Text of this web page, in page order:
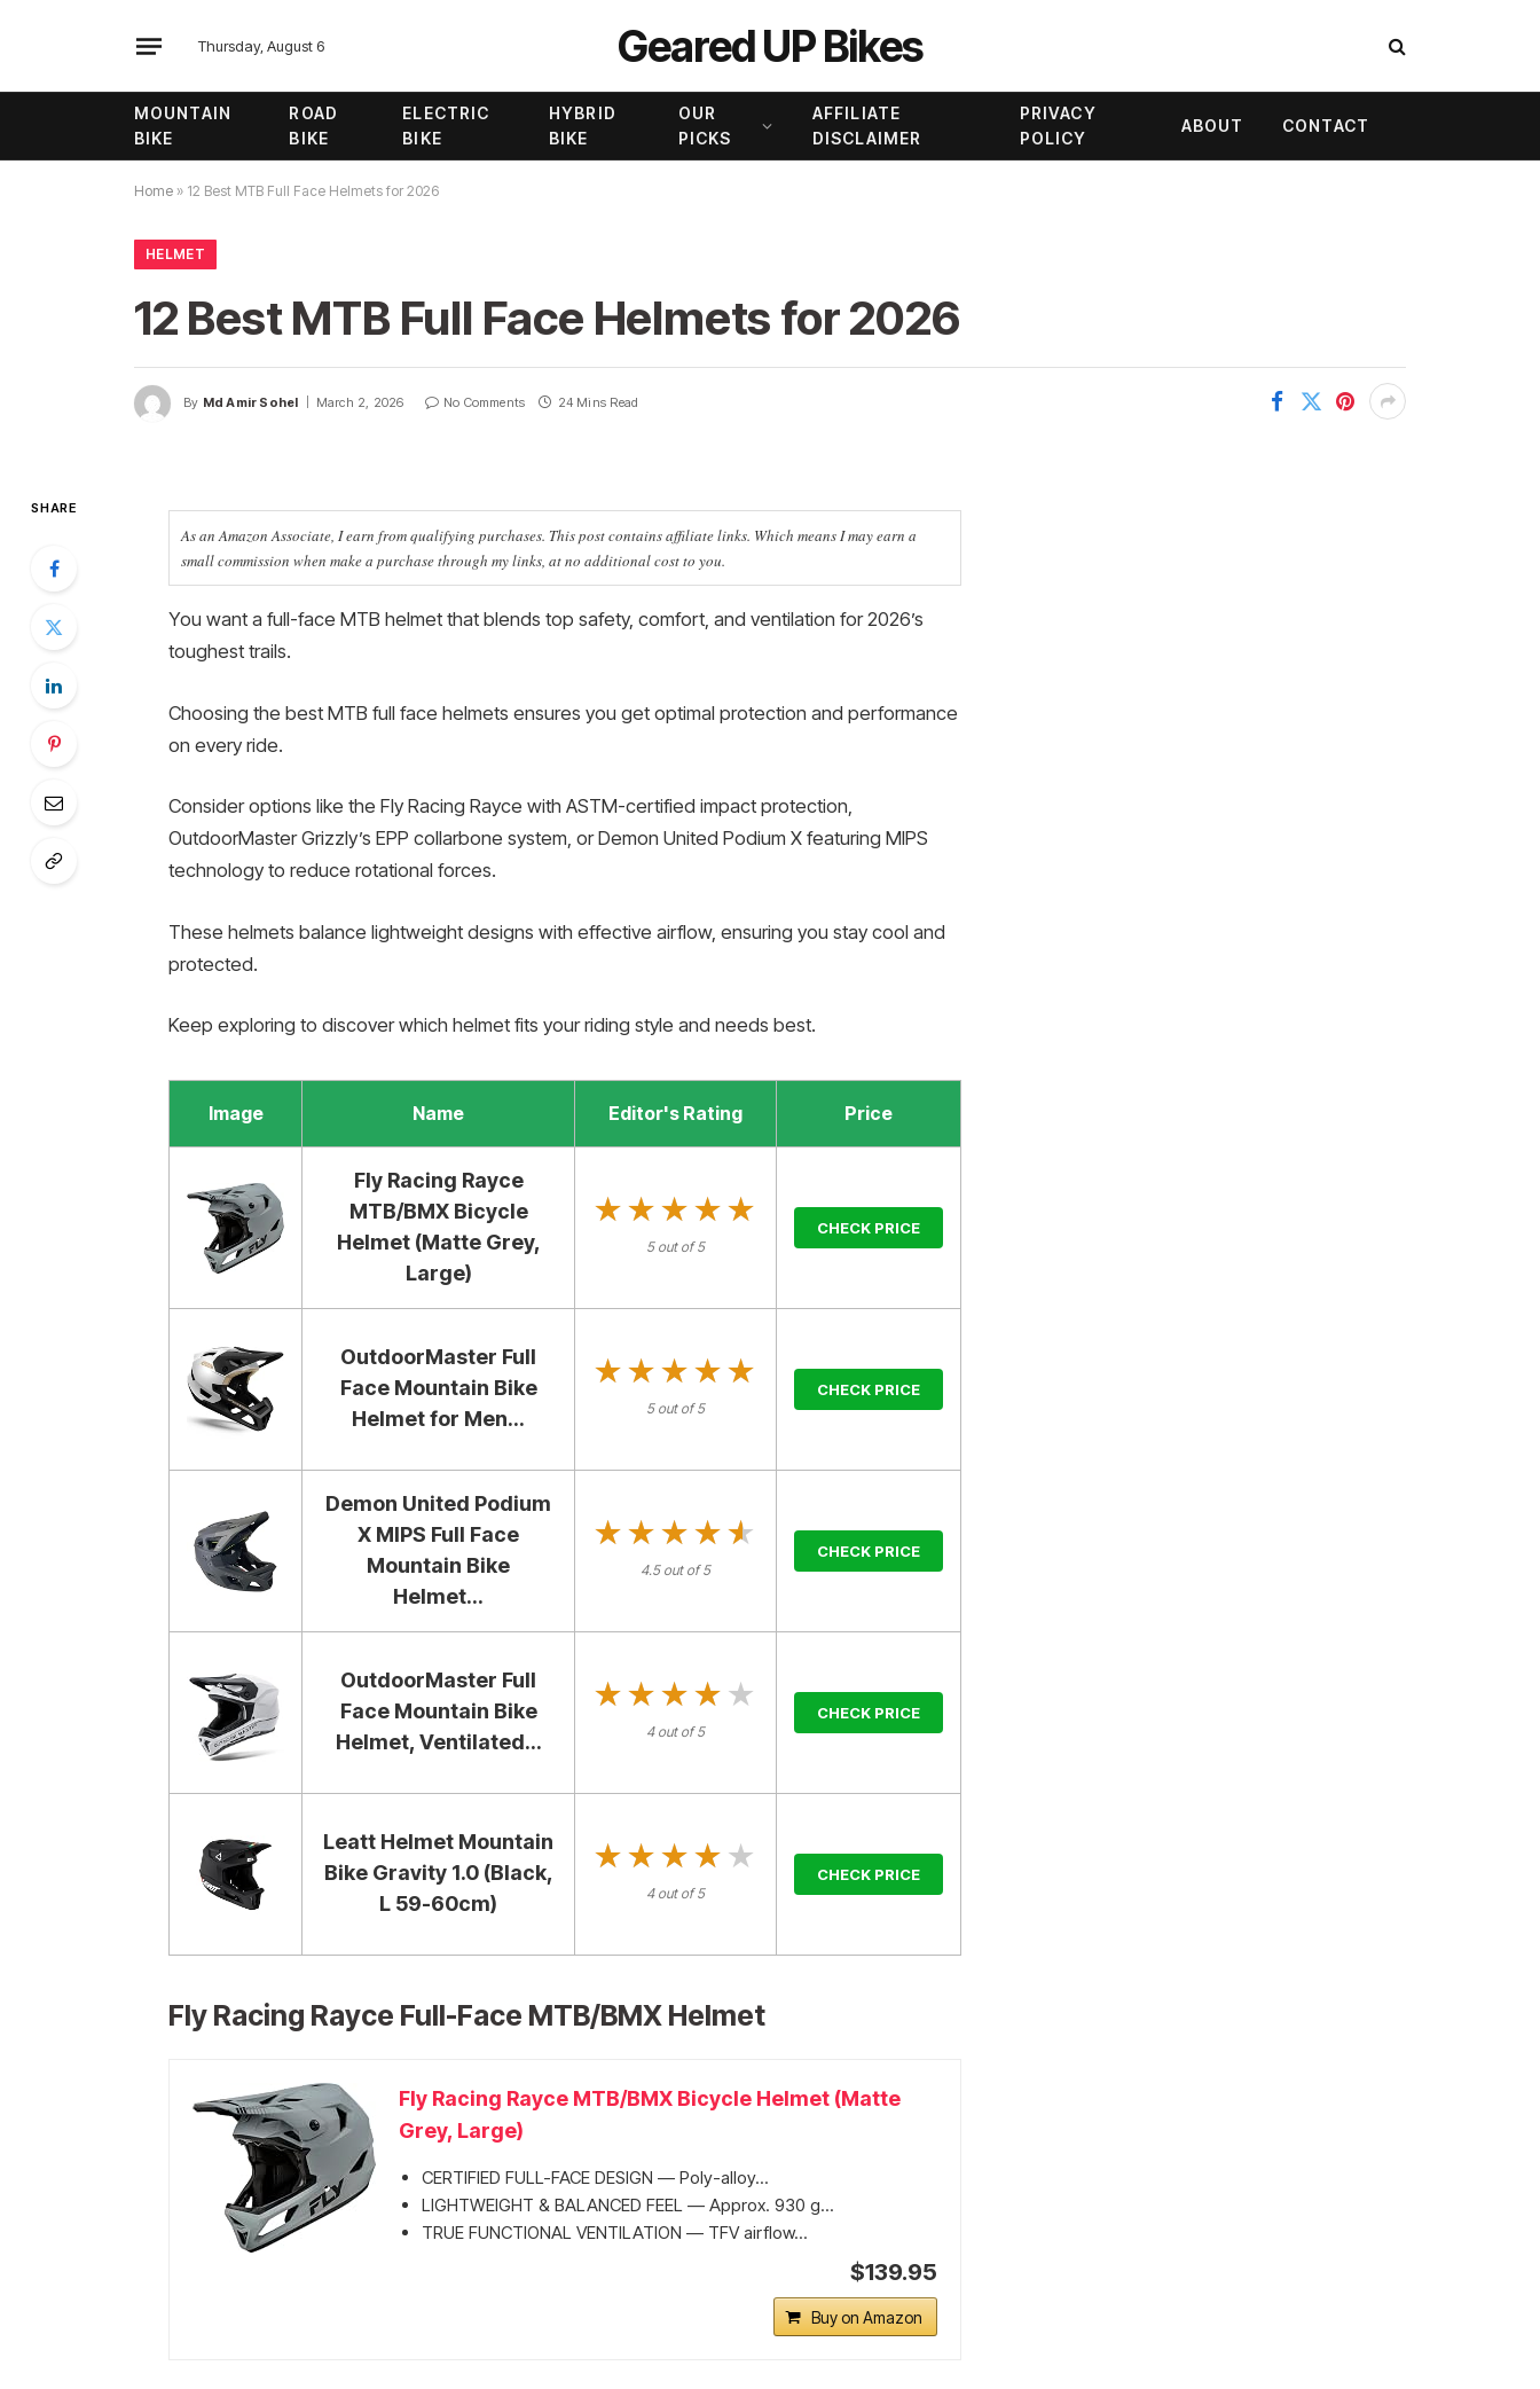
Thursday, August 6 Geared UP Bikes
MOUNTAIN
BIKE
ROAD
BIKE
ELECTRIC
BIKE
HYBRID
BIKE
OUR
PICKS
AFFILIATE
DISCLAIMER
PRIVACY
POLICY
ABOUT CONTACT
Home » 12 Best MTB Full Face Helmets for 2026
HELMET
12 Best MTB Full Face Helmets for 2026
By Md Amir Sohel March 2, 2026 No Comments 24 Mins Read
SHARE
As an Amazon Associate, I earn from qualifying purchases. This post contains affiliate links. Which means I may earn a
small commission when make a purchase through my links, at no additional cost to you.
You want a full-face MTB helmet that blends top safety, comfort, and ventilation for 2026’s
toughest trails.
Choosing the best MTB full face helmets ensures you get optimal protection and performance
on every ride.
Consider options like the Fly Racing Rayce with ASTM-certified impact protection,
OutdoorMaster Grizzly’s EPP collarbone system, or Demon United Podium X featuring MIPS
technology to reduce rotational forces.
These helmets balance lightweight designs with effective airflow, ensuring you stay cool and
protected.
Keep exploring to discover which helmet fits your riding style and needs best.
Image Name Editor's Rating Price
Fly Racing Rayce
MTB/BMX Bicycle
Helmet (Matte Grey,
Large)
★★★★★
★★★★★
5 out of 5
CHECK PRICE
OutdoorMaster Full
Face Mountain Bike
Helmet for Men...
★★★★★
★★★★★
5 out of 5
CHECK PRICE
Demon United Podium
X MIPS Full Face
Mountain Bike
Helmet...
★★★★★
★★★★★
4.5 out of 5
CHECK PRICE
OutdoorMaster Full
Face Mountain Bike
Helmet, Ventilated...
★★★★★
★★★★★
4 out of 5
CHECK PRICE
Leatt Helmet Mountain
Bike Gravity 1.0 (Black,
L 59-60cm)
★★★★★
★★★★★
4 out of 5
CHECK PRICE
Fly Racing Rayce Full-Face MTB/BMX Helmet
Fly Racing Rayce MTB/BMX Bicycle Helmet (Matte
Grey, Large)
CERTIFIED FULL-FACE DESIGN — Poly-alloy...
LIGHTWEIGHT & BALANCED FEEL — Approx. 930 g...
TRUE FUNCTIONAL VENTILATION — TFV airflow...
$139.95
Buy on Amazon